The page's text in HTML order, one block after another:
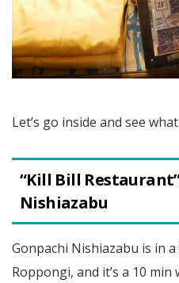
Let’s go inside and see
“Kill Bill
Nishiazabu
Gonpachi Nishiazabu is in
Roppongi, and it’s a 10